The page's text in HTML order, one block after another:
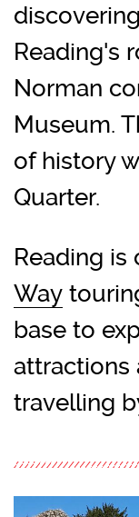
Reading's
Norman
Museum.
of history
Quarter.
Reading is
Way
base to
attractions
travelling